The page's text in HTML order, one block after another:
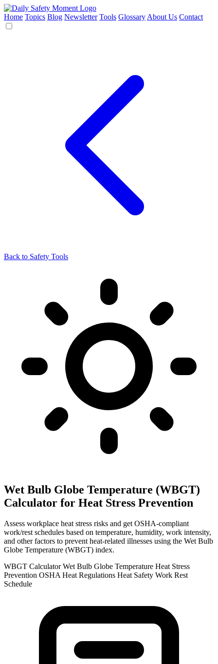
Home Topics Blog Newsletter Tools Glossary About Us Contact
Back to Safety Tools
Wet Bulb Globe Temperature (WBGT)
Calculator for Heat Stress Prevention
Assess workplace heat stress risks and get OSHA-compliant
work/rest schedules based on temperature, humidity, work intensity,
and other factors to prevent heat-related illnesses using the Wet Bulb
Globe Temperature (WBGT) index.
WBGT Calculator Wet Bulb Globe Temperature Heat Stress
Prevention OSHA Heat Regulations Heat Safety Work Rest
Schedule